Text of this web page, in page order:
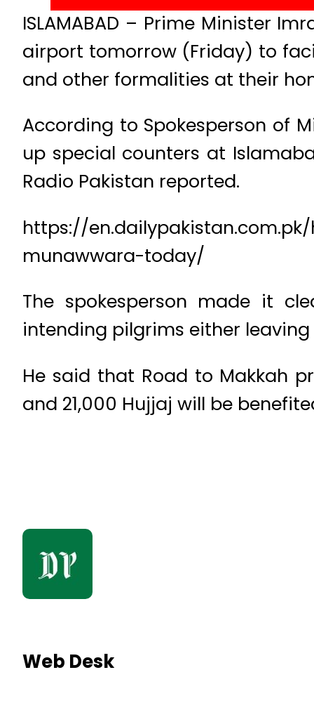
ISLAMABAD – Prime Minister
airport tomorrow (Friday) to
and other formalities at their
According to Spokesperson of
up special counters at
Radio Pakistan reported.
https://
munawwara-today/
The spokesperson made it
intending pilgrims either
He said that Road to Makkah
and 21,000 Hujjaj will be
Web Desk